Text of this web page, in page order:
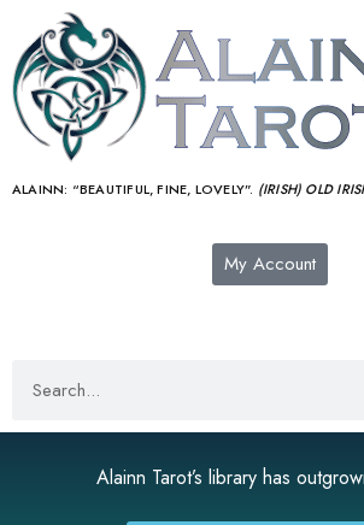
ALAINN: “BEAUTIFUL, FINE, LOVELY”. (IRISH) OLD
My Account
Alainn Tarot’s library has